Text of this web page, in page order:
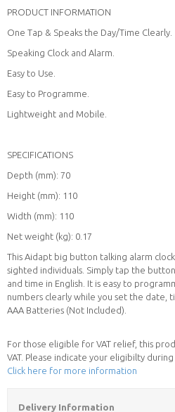
PRODUCT INFORMATION
One Tap & Speaks the Day/Time Clearly.
Speaking Clock and Alarm.
Easy to Use.
Easy to Programme.
Lightweight and Mobile.
SPECIFICATIONS
Depth (mm): 70
Height (mm): 110
Width (mm): 110
Net weight (kg): 0.17
This Aidapt big button talking alarm
sighted individuals. Simply tap the
and time in English. It is easy to
numbers clearly while you set the date,
AAA Batteries (Not Included).
For those eligible for VAT relief, this
VAT. Please indicate your eligibilty
Click here for more information
Delivery Information